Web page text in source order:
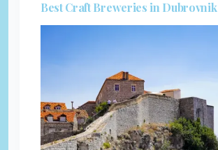
Best Craft Breweries in Dubrovnik